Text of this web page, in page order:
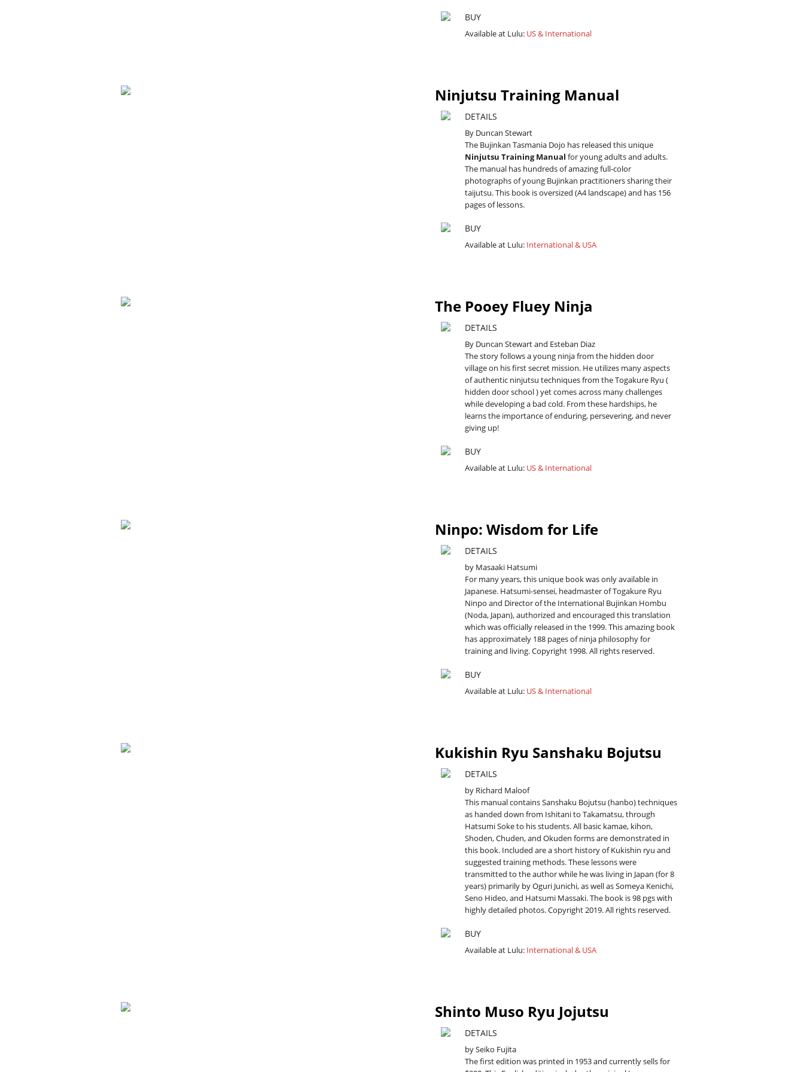
BUY
Available at Lulu: US & International
Ninjutsu Training Manual
DETAILS
By Duncan Stewart
The Bujinkan Tasmania Dojo has released this unique
Ninjutsu Training Manual for young adults and adults.
The manual has hundreds of amazing full-color
photographs of young Bujinkan practitioners sharing their
taijutsu. This book is oversized (A4 landscape) and has 156
pages of lessons.
BUY
Available at Lulu: International & USA
The Pooey Fluey Ninja
DETAILS
By Duncan Stewart and Esteban Diaz
The story follows a young ninja from the hidden door
village on his first secret mission. He utilizes many aspects
of authentic ninjutsu techniques from the Togakure Ryu (
hidden door school ) yet comes across many challenges
while developing a bad cold. From these hardships, he
learns the importance of enduring, persevering, and never
giving up!
BUY
Available at Lulu: US & International
Ninpo: Wisdom for Life
DETAILS
by Masaaki Hatsumi
For many years, this unique book was only available in
Japanese. Hatsumi-sensei, headmaster of Togakure Ryu
Ninpo and Director of the International Bujinkan Hombu
(Noda, Japan), authorized and encouraged this translation
which was officially released in the 1999. This amazing book
has approximately 188 pages of ninja philosophy for
training and living. Copyright 1998. All rights reserved.
BUY
Available at Lulu: US & International
Kukishin Ryu Sanshaku Bojutsu
DETAILS
by Richard Maloof
This manual contains Sanshaku Bojutsu (hanbo) techniques
as handed down from Ishitani to Takamatsu, through
Hatsumi Soke to his students. All basic kamae, kihon,
Shoden, Chuden, and Okuden forms are demonstrated in
this book. Included are a short history of Kukishin ryu and
suggested training methods. These lessons were
transmitted to the author while he was living in Japan (for 8
years) primarily by Oguri Junichi, as well as Someya Kenichi,
Seno Hideo, and Hatsumi Massaki. The book is 98 pgs with
highly detailed photos. Copyright 2019. All rights reserved.
BUY
Available at Lulu: International & USA
Shinto Muso Ryu Jojutsu
DETAILS
by Seiko Fujita
The first edition was printed in 1953 and currently sells for